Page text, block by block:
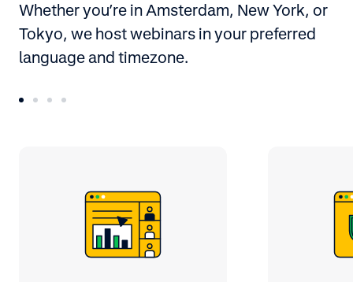
Whether you’re in Amsterdam, New York, or
Tokyo, we host webinars in your preferred
language and timezone.